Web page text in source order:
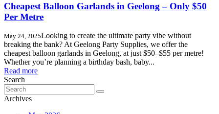
Cheapest Balloon Garlands in Geelong – Only $50
Per Metre
May 24, 2025Looking to create the ultimate party vibe without
breaking the bank? At Geelong Party Supplies, we offer the
cheapest balloon garlands in Geelong, at just $50–$55 per metre!
Whether you’re planning a birthday bash, baby...
Read more
Search
Search
for:
Archives